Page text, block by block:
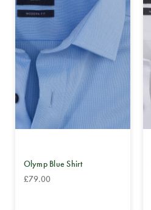
Olymp Blue Shirt
£79.00